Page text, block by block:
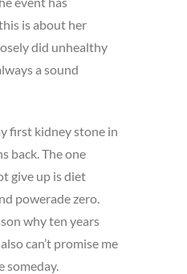
is about her
did unhealthy
a sound
first kidney stone in
back. The one
give up is diet
powerade zero.
why ten years
can’t promise me
someday.